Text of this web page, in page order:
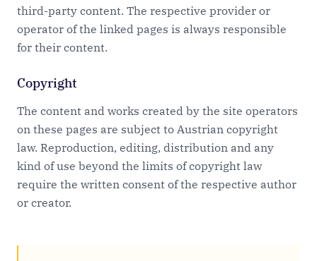
third-party content. The respective provider or
operator of the linked pages is always responsible
for their content.
Copyright
The content and works created by the site operators
on these pages are subject to Austrian copyright
law. Reproduction, editing, distribution and any
kind of use beyond the limits of copyright law
require the written consent of the respective author
or creator.